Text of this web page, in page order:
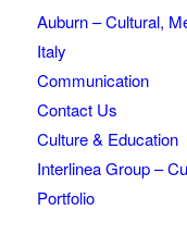
Auburn – Cultural,
Italy
Communication
Contact Us
Culture & Education
Interlinea Group –
Portfolio